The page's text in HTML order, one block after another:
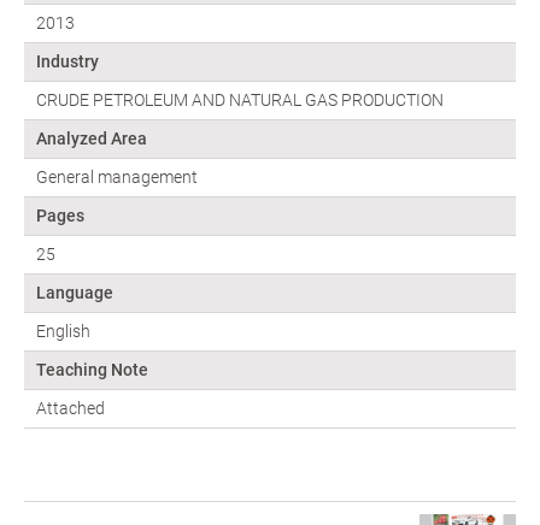
2013
Industry
CRUDE PETROLEUM AND NATURAL GAS PRODUCTION
Analyzed Area
General management
Pages
25
Language
English
Teaching Note
Attached